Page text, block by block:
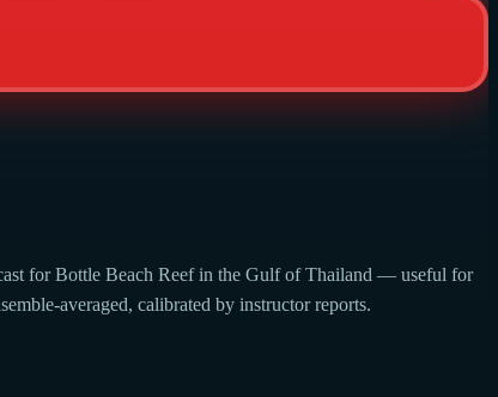
for Bottle Beach Reef in the Gulf of Thailand — useful for
averaged, calibrated by instructor reports.